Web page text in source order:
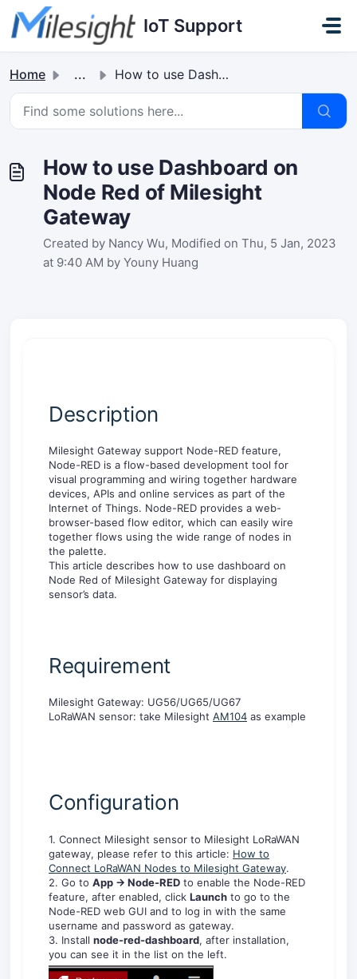
Skip to main content
IoT Support
Home ... How to use Dashboard on Node Red of Milesight Gateway
How to use Dashboard on
Node Red of Milesight
Gateway
Created by Nancy Wu, Modified on Thu, 5 Jan, 2023
at 9:40 AM by Youny Huang
Description
Milesight Gateway support Node-RED feature,
Node-RED is a flow-based development tool for
visual programming and wiring together hardware
devices, APIs and online services as part of the
Internet of Things. Node-RED provides a web-
browser-based flow editor, which can easily wire
together flows using the wide range of nodes in
the palette.
This article describes how to use dashboard on
Node Red of Milesight Gateway for displaying
sensor’s data.
Requirement
Milesight Gateway: UG56/UG65/UG67
LoRaWAN sensor: take Milesight AM104 as example
Configuration
1. Connect Milesight sensor to Milesight LoRaWAN
gateway, please refer to this article: How to
Connect LoRaWAN Nodes to Milesight Gateway.
2. Go to App -> Node-RED to enable the Node-RED
feature, after enabled, click Launch to go to the
Node-RED web GUI and to log in with the same
username and password as gateway.
3. Install node-red-dashboard, after installation,
you can see it in the list on the left.